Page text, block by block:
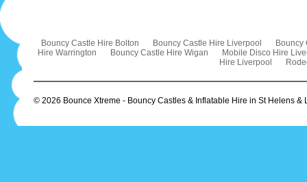
Bouncy Castle Hire Bolton Bouncy Castle Hire Liverpool
Bouncy
Hire Warrington
Bouncy Castle Hire Wigan
Mobile Disco Hire
Hire Liverpool
© 2026 Bounce Xtreme - Bouncy Castles & Inflatable Hire in St Helens &